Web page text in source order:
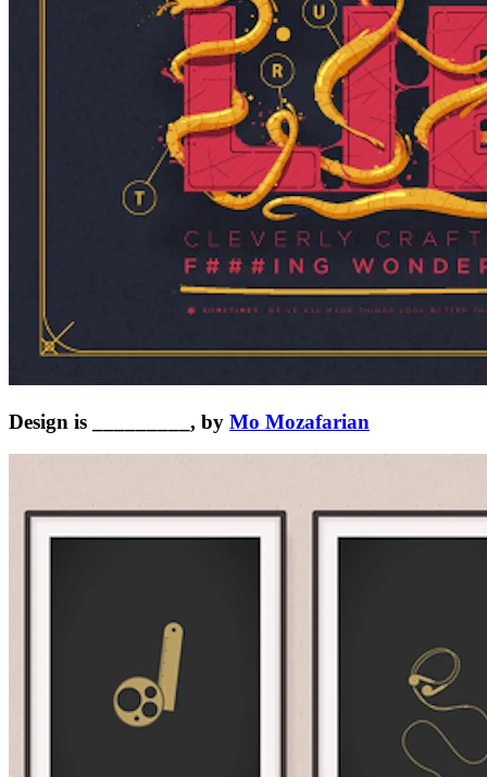
Design is _________, by Mo Mozafarian